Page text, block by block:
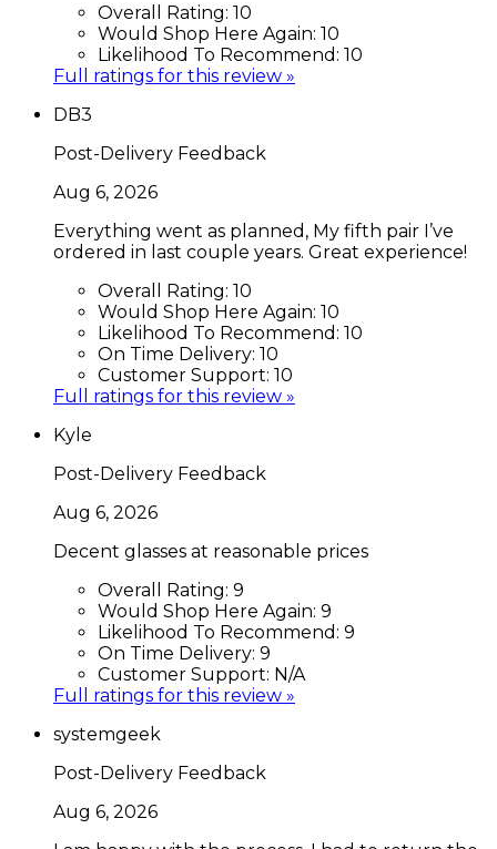
Overall Rating: 10
Would Shop Here Again: 10
Likelihood To Recommend: 10
Full ratings for this review »
DB3
Post-Delivery Feedback
Aug 6, 2026
Everything went as planned, My fifth pair I’ve
ordered in last couple years. Great experience!
Overall Rating: 10
Would Shop Here Again: 10
Likelihood To Recommend: 10
On Time Delivery: 10
Customer Support: 10
Full ratings for this review »
Kyle
Post-Delivery Feedback
Aug 6, 2026
Decent glasses at reasonable prices
Overall Rating: 9
Would Shop Here Again: 9
Likelihood To Recommend: 9
On Time Delivery: 9
Customer Support: N/A
Full ratings for this review »
systemgeek
Post-Delivery Feedback
Aug 6, 2026